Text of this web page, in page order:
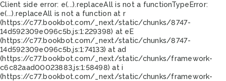
Client side error: e(...).replaceAll is not a functionTypeError:
e(...).replaceAll is not a function at r
(https://c77.bookbot.com/_next/static/chunks/8747-
14d592309e096c5b.js:1:229398) at eE
(https://c77.bookbot.com/_next/static/chunks/8747-
14d592309e096c5b.js:1:74133) at ad
(https://c77.bookbot.com/_next/static/chunks/framework-
c6c82aad00023883.js:1:58498) at i
(https://c77.bookbot.com/_next/static/chunks/framework-